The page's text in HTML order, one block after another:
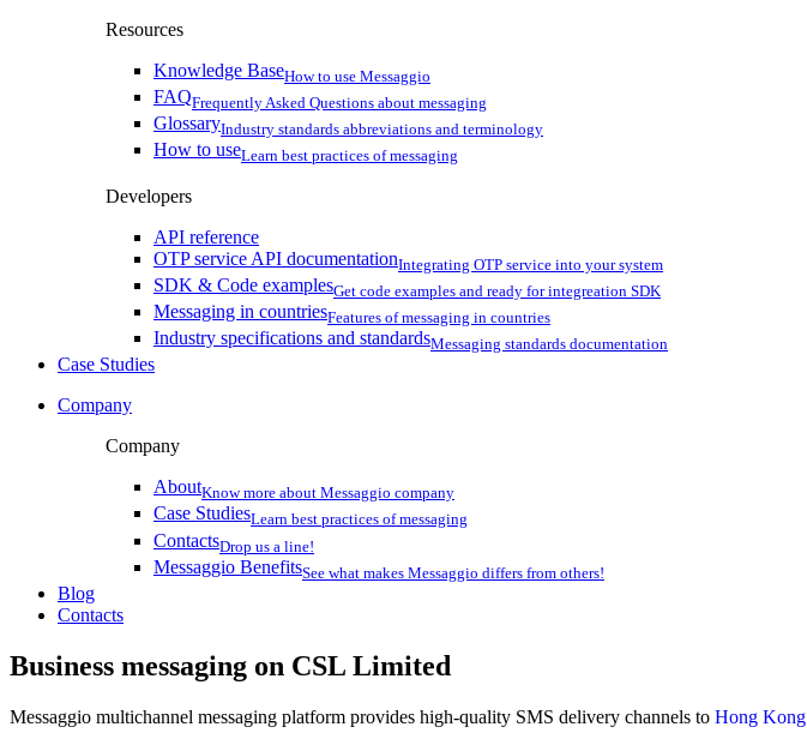
Resources
Knowledge BaseHow to use Messaggio
FAQFrequently Asked Questions about messaging
GlossaryIndustry standards abbreviations and terminology
How to useLearn best practices of messaging
Developers
API reference
OTP service API documentationIntegrating OTP service into your system
SDK & Code examplesGet code examples and ready for integreation SDK
Messaging in countriesFeatures of messaging in countries
Industry specifications and standardsMessaging standards documentation
Case Studies
Company
Company
AboutKnow more about Messaggio company
Case StudiesLearn best practices of messaging
ContactsDrop us a line!
Messaggio BenefitsSee what makes Messaggio differs from others!
Blog
Contacts
Business messaging on CSL Limited
Messaggio multichannel messaging platform provides high-quality SMS delivery channels to Hong Kong